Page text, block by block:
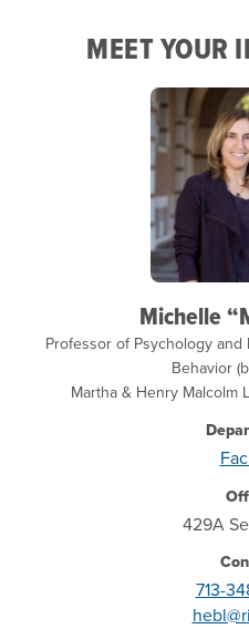
MEET YOUR
Michelle
Professor of Psychology
Behavior
Martha & Henry Malcolm
429A
713-